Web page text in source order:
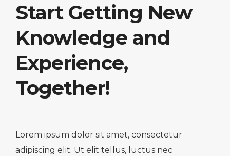
Start Getting New
Knowledge and
Experience,
Together!
Lorem ipsum dolor sit amet, consectetur
adipiscing elit. Ut elit tellus, luctus nec